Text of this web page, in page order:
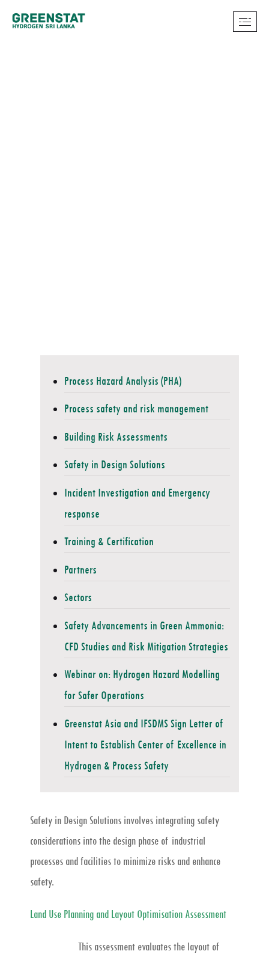
Process Hazard Analysis (PHA)
Process safety and risk management
Building Risk Assessments
Safety in Design Solutions
Incident Investigation and Emergency
response
Training & Certification
Partners
Sectors
Safety Advancements in Green Ammonia:
CFD Studies and Risk Mitigation Strategies
Webinar on: Hydrogen Hazard Modelling
for Safer Operations
Greenstat Asia and IFSDMS Sign Letter of
Intent to Establish Center of Excellence in
Hydrogen & Process Safety
Safety in Design Solutions involves integrating safety
considerations into the design phase of industrial
processes and facilities to minimize risks and enhance
safety.
Land Use Planning and Layout Optimisation Assessment
This assessment evaluates the layout of